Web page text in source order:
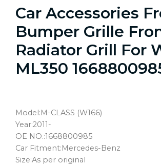
Car Accessories
Bumper Grille
Radiator Grill For
ML350
Model:M-CLASS (W166)
Year:2011-
OE NO.:1668800985
Car Fitment:Mercedes-Benz
Size:As per original